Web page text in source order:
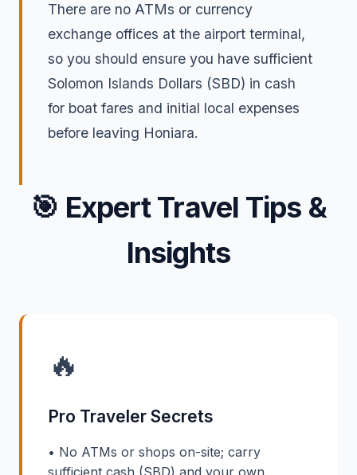
There are no ATMs or currency
exchange offices at the airport terminal,
so you should ensure you have sufficient
Solomon Islands Dollars (SBD) in cash
for boat fares and initial local expenses
before leaving Honiara.
🎯 Expert Travel Tips &
Insights
🔥
Pro Traveler Secrets
• No ATMs or shops on-site; carry
sufficient cash (SBD) and your own